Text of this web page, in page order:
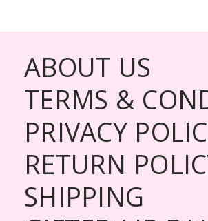
ABOUT US
TERMS &
PRIVACY
RETURN
SHIPPING